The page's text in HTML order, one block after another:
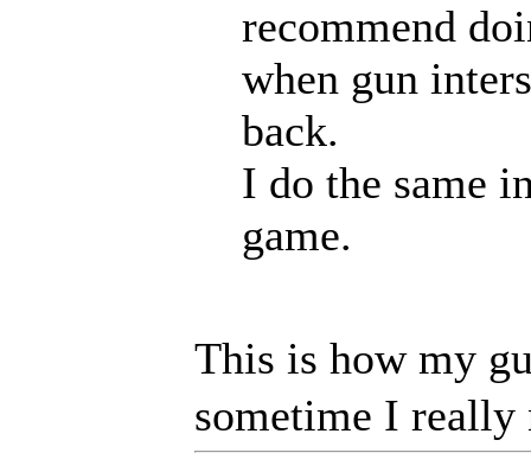
recommend
when gun
back.
I do the same
game.
This is how my
sometime I really